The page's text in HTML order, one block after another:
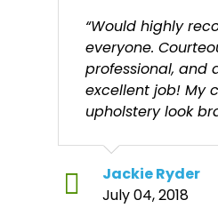
“Would highly
everyone.
professional, and
excellent job! My
upholstery look
Jackie Ryder
July 04, 2018